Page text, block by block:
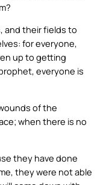
and their fields to
for everyone,
up to getting
everyone is
of the
when there is no
they have done
they were not able